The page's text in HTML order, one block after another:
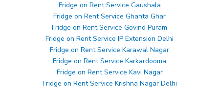
Fridge on Rent Service Gaushala
Fridge on Rent Service Ghanta Ghar
Fridge on Rent Service Govind Puram
Fridge on Rent Service IP Extension Delhi
Fridge on Rent Service Karawal Nagar
Fridge on Rent Service Karkardooma
Fridge on Rent Service Kavi Nagar
Fridge on Rent Service Krishna Nagar Delhi